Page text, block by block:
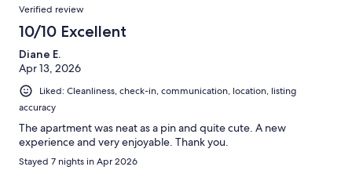
Verified review
10/10 Excellent
Diane E.
Apr 13, 2026
Liked: Cleanliness, check-in, communication, location, listing
accuracy
The apartment was neat as a pin and quite cute. A new
experience and very enjoyable. Thank you.
Stayed 7 nights in Apr 2026